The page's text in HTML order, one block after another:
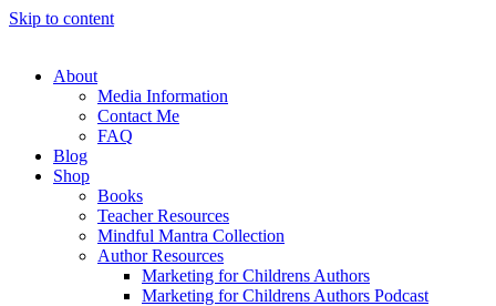
Skip to content
About
Media Information
Contact Me
FAQ
Blog
Shop
Books
Teacher Resources
Mindful Mantra Collection
Author Resources
Marketing for Childrens Authors
Marketing for Childrens Authors Podcast